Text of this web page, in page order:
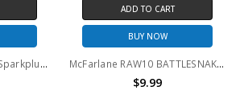
Lego Fortnite Peely & Sparkplug’s Camp 77075
ADD TO CART
BUY NOW
McFarlane RAW10 BATTLESNAKE Action Figure
$9.99